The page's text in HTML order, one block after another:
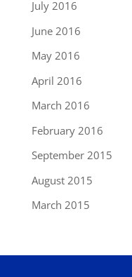
July 2016
June 2016
May 2016
April 2016
March 2016
February 2016
September 2015
August 2015
March 2015